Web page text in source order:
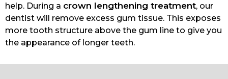
help. During a crown lengthening treatment, our
dentist will remove excess gum tissue. This exposes
more tooth structure above the gum line to give you
the appearance of longer teeth.